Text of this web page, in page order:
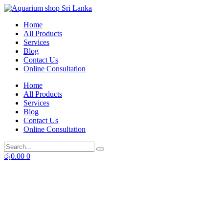
Skip
contentHome
All Products
Services
Blog
Contact Us
Online Consultation
Home
All Products
Services
Blog
Contact Us
Online Consultation
රු0.00 0